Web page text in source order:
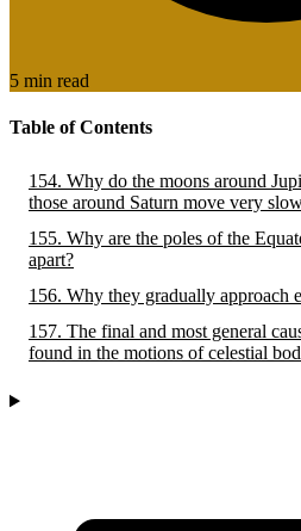
5 min read
Table of Contents
154. Why do the moons around
those around Saturn move very
155. Why are the poles of the
apart?
156. Why they gradually approach
157. The final and most general
found in the motions of celestial